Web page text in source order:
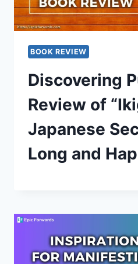
BOOK REVIEW
Discovering
Review of
Japanese
Long and